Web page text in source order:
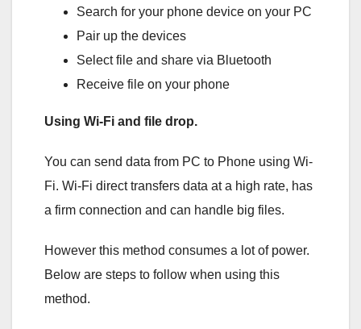
Search for your phone device on your PC
Pair up the devices
Select file and share via Bluetooth
Receive file on your phone
Using Wi-Fi and file drop.
You can send data from PC to Phone using Wi-
Fi. Wi-Fi direct transfers data at a high rate, has
a firm connection and can handle big files.
However this method consumes a lot of power.
Below are steps to follow when using this
method.